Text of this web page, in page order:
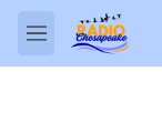
Skip to main content
M
e